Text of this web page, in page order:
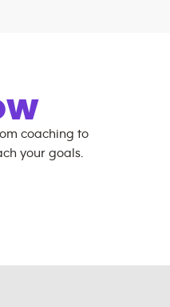
coaching to
your goals.